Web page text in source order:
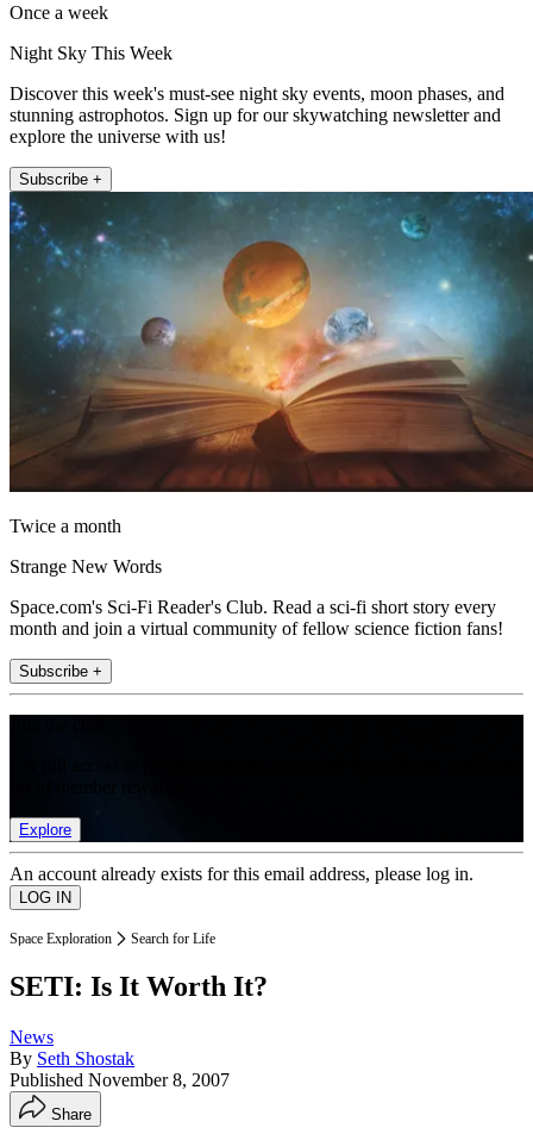
Once a week
Night Sky This Week
Discover this week's must-see night sky events, moon phases, and
stunning astrophotos. Sign up for our skywatching newsletter and
explore the universe with us!
Subscribe +
Twice a month
Strange New Words
Space.com's Sci-Fi Reader's Club. Read a sci-fi short story every
month and join a virtual community of fellow science fiction fans!
Subscribe +
Explore
An account already exists for this email address, please log in.
Space Exploration Search for Life
SETI: Is It Worth It?
News
By Seth Shostak
Published November 8, 2007
Share